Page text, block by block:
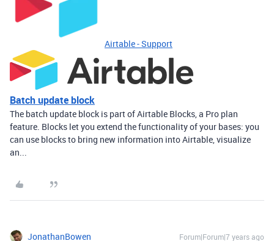
Airtable - Support
Batch update block
The batch update block is part of Airtable Blocks, a Pro plan
feature. Blocks let you extend the functionality of your bases: you
can use blocks to bring new information into Airtable, visualize
an...
JonathanBowen Forum|Forum|7 years ago